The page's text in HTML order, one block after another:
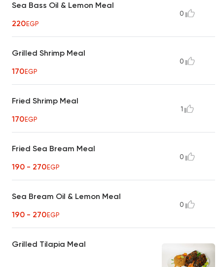
Sea Bass Oil & Lemon Meal
220EGP
0
Grilled Shrimp Meal
170EGP
0
Fried Shrimp Meal
170EGP
1
Fried Sea Bream Meal
190 - 270EGP
0
Sea Bream Oil & Lemon Meal
190 - 270EGP
0
Grilled Tilapia Meal